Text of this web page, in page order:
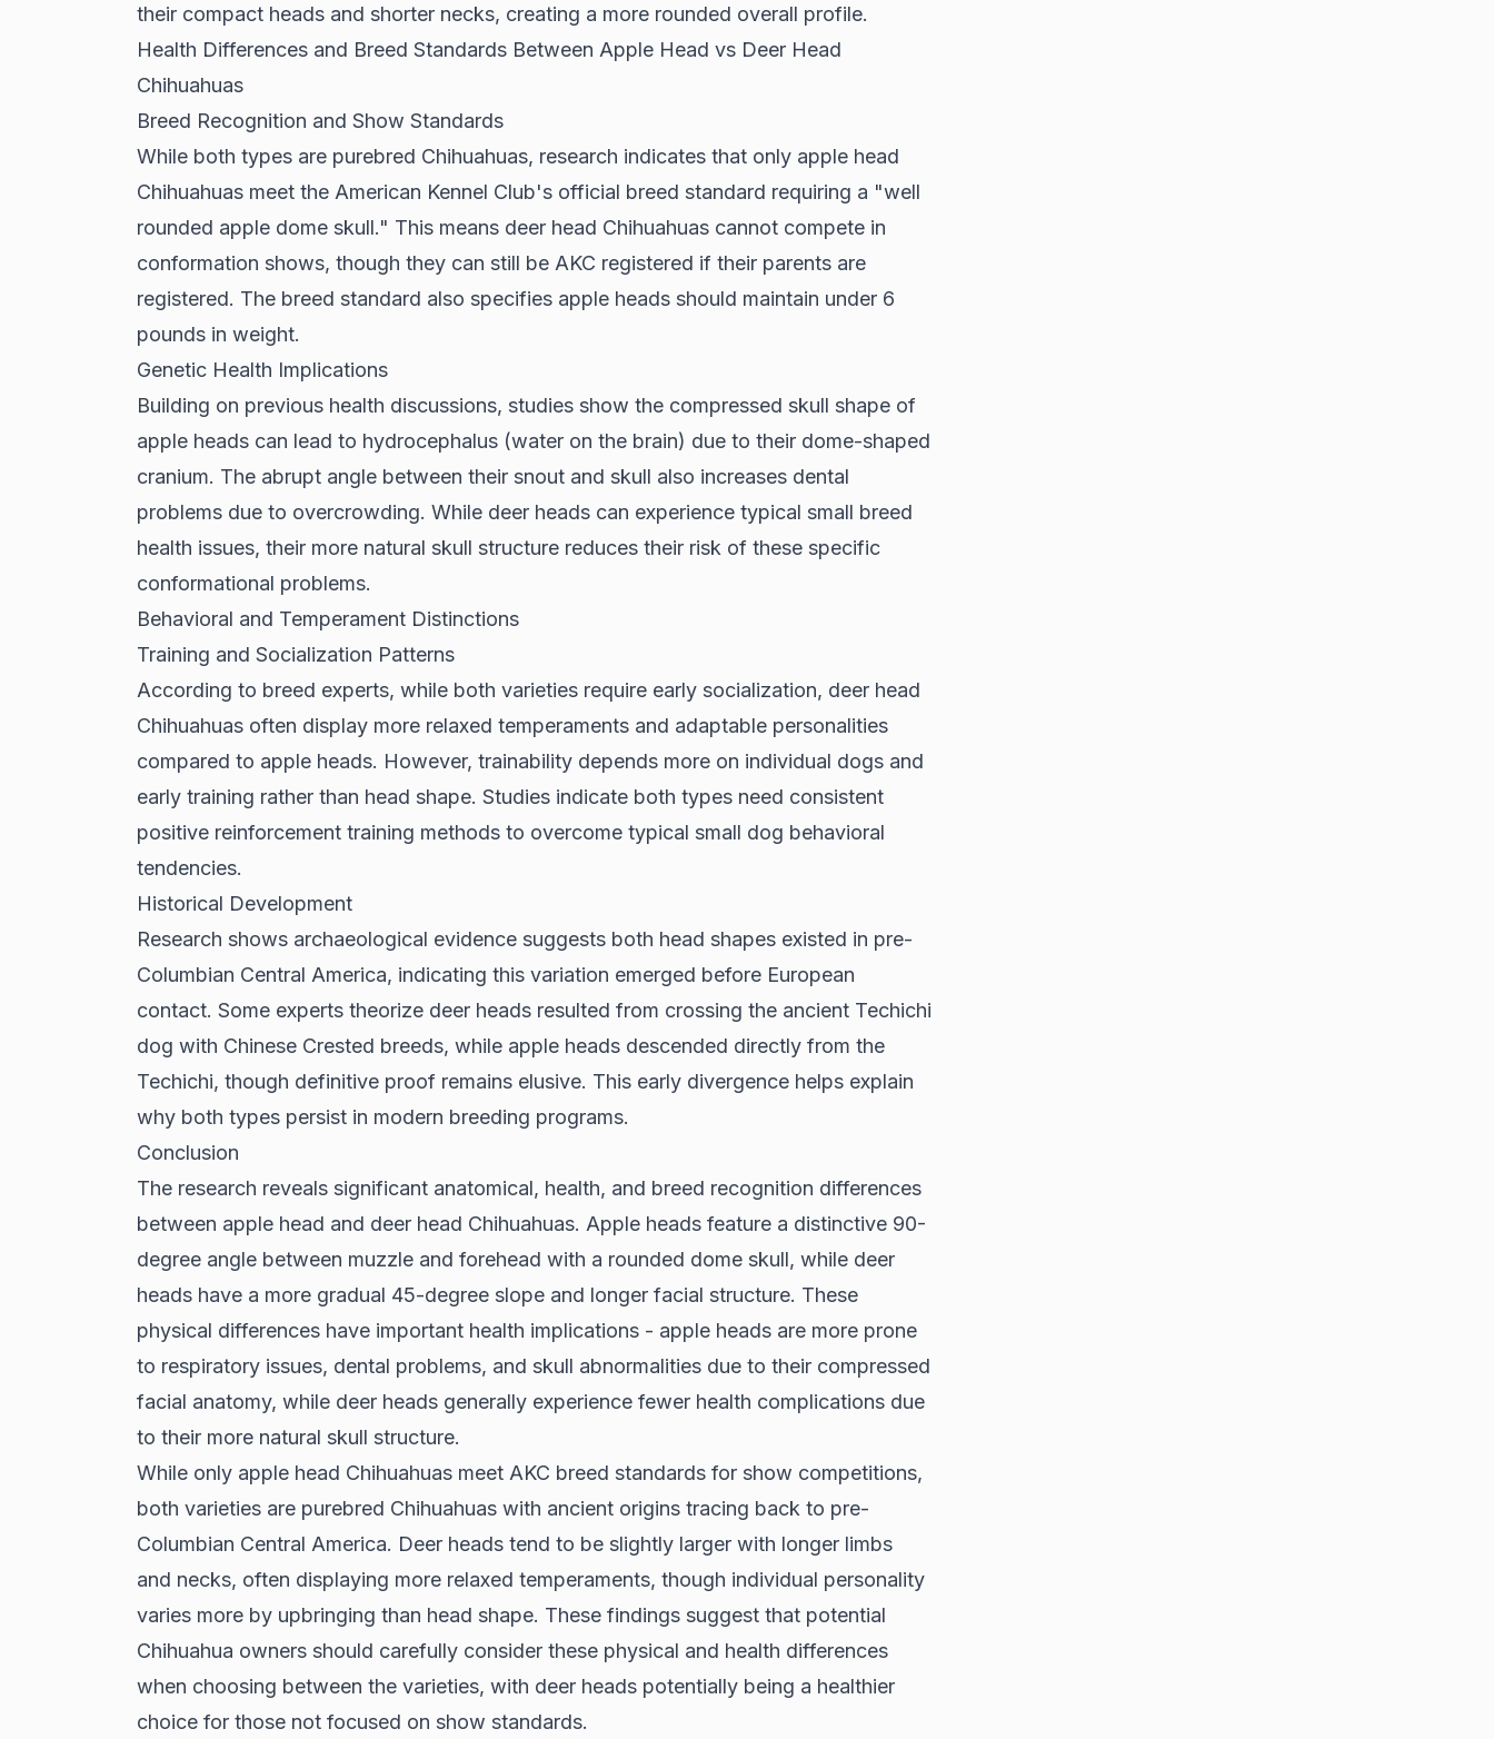
their compact heads and shorter necks, creating a more rounded overall profile.
Health Differences and Breed Standards Between Apple Head vs Deer Head
Chihuahuas
Breed Recognition and Show Standards
While both types are purebred Chihuahuas, research indicatesthat only apple head
Chihuahuas meet the American Kennel Club's official breed standard requiring a "well
rounded apple dome skull." This means deer head Chihuahuas cannot compete in
conformation shows, though they can still be AKC registered if their parents are
registered. The breed standard also specifies apple heads should maintain under 6
pounds in weight.
Genetic Health Implications
Building on previous health discussions, studies show the compressed skull shape of
apple heads can lead to hydrocephalus (water on the brain) due to their dome-shaped
cranium. The abrupt angle between their snout and skull also increases dental
problems due to overcrowding. While deer heads can experience typical small breed
health issues, their more natural skull structure reduces their risk of these specific
conformational problems.
Behavioral and Temperament Distinctions
Training and Socialization Patterns
According to breed experts, while both varieties require early socialization, deer head
Chihuahuas often display more relaxed temperaments and adaptable personalities
compared to apple heads. However, trainability depends more on individual dogs and
early training rather than head shape. Studies indicateboth types need consistent
positive reinforcement training methods to overcome typical small dog behavioral
tendencies.
Historical Development
Research showsarchaeological evidence suggests both head shapes existed in pre-
Columbian Central America, indicating this variation emerged before European
contact. Some experts theorize deer heads resulted from crossing the ancient Techichi
dog with Chinese Crested breeds, while apple heads descended directly from the
Techichi, though definitive proof remains elusive. This early divergence helps explain
why both types persist in modern breeding programs.
Conclusion
The research reveals significant anatomical, health, and breed recognition differences
between apple head and deer head Chihuahuas. Apple heads feature a distinctive 90-
degree angle between muzzle and forehead with a rounded dome skull, while deer
heads have a more gradual 45-degree slope and longer facial structure. These
physical differences have important health implications - apple heads are more prone
to respiratory issues, dental problems, and skull abnormalities due to their compressed
facial anatomy, while deer heads generally experience fewer health complications due
to their more natural skull structure.
While only apple head Chihuahuas meet AKC breed standards for show competitions,
both varieties are purebred Chihuahuas with ancient origins tracing back to pre-
Columbian Central America. Deer heads tend to be slightly larger with longer limbs
and necks, often displaying more relaxed temperaments, though individual personality
varies more by upbringing than head shape. These findings suggest that potential
Chihuahua owners should carefully consider these physical and health differences
when choosing between the varieties, with deer heads potentially being a healthier
choice for those not focused on show standards.